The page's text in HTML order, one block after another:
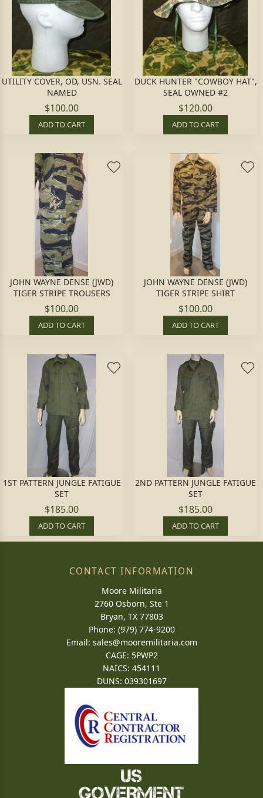
UTILITY COVER, OD, USN. SEAL
NAMED
$100.00
ADD TO CART
DUCK HUNTER "COWBOY HAT",
SEAL OWNED #2
$120.00
ADD TO CART
JOHN WAYNE DENSE (JWD)
TIGER STRIPE TROUSERS
$100.00
ADD TO CART
JOHN WAYNE DENSE (JWD)
TIGER STRIPE SHIRT
$100.00
ADD TO CART
1ST PATTERN JUNGLE FATIGUE
SET
$185.00
ADD TO CART
2ND PATTERN JUNGLE FATIGUE
SET
$185.00
ADD TO CART
CONTACT INFORMATION
Moore Militaria
2760 Osborn, Ste 1
Bryan, TX 77803
Phone: (979) 774-9200
Email: sales@mooremilitaria.com
CAGE: 5PWP2
NAICS: 454111
DUNS: 039301697